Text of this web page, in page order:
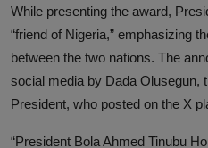
While presenting the award,
“friend of Nigeria,” emphasizing
between the two nations. The
social media by Dada Olusegun,
President, who posted on the X
“President Bola Ahmed Tinubu